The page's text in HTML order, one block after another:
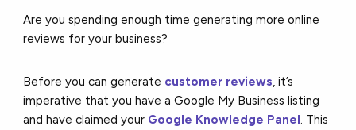
Are you spending enough time generating more online
reviews for your business?
Before you can generate customer reviews, it’s
imperative that you have a Google My Business listing
and have claimed your Google Knowledge Panel. This